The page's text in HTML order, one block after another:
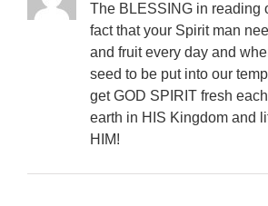
The BLESSING in reading
fact that your Spirit man
and fruit every day and
seed to be put into our
get GOD SPIRIT fresh
earth in HIS Kingdom and
HIM!